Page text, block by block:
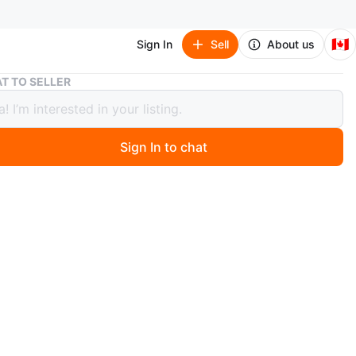
Sign In Sell About us 🇨🇦
Dark Red Coffee Table with Shelf
Coffee Table with Shelf
days ago
TO SELLER
Sign In to chat